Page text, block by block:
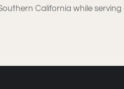
California while